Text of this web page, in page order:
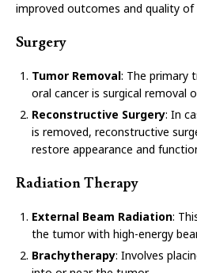
improved outcomes and quality
Surgery
Tumor Removal: The primary
oral cancer is surgical removal
Reconstructive Surgery: In
is removed, reconstructive
restore appearance and
Radiation Therapy
External Beam Radiation:
the tumor with high-energy
Brachytherapy: Involves